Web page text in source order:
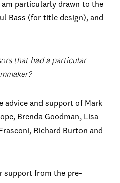
particularly drawn to the
Bass (for title design), and
that had a particular
advice and support of Mark
Brenda Goodman, Lisa
Richard Burton and
support from the pre-